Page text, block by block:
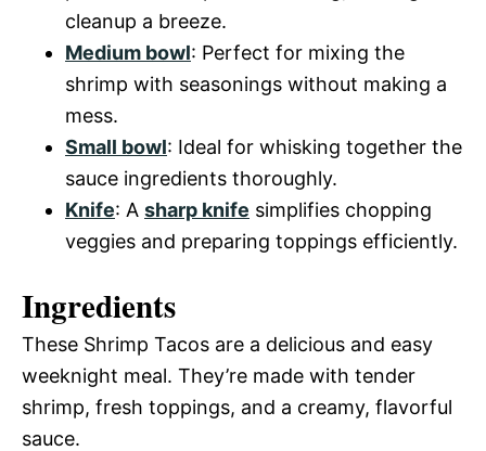
cleanup a breeze.
Medium bowl: Perfect for mixing the
shrimp with seasonings without making a
mess.
Small bowl: Ideal for whisking together the
sauce ingredients thoroughly.
Knife: A sharp knife simplifies chopping
veggies and preparing toppings efficiently.
Ingredients
These Shrimp Tacos are a delicious and easy
weeknight meal. They’re made with tender
shrimp, fresh toppings, and a creamy, flavorful
sauce.